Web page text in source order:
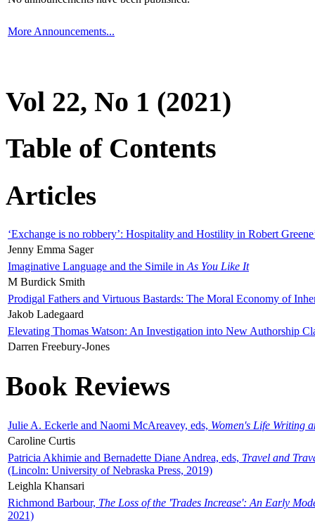
More Announcements...
Vol 22, No 1 (2021)
Table of Contents
Articles
‘Exchange is no robbery’: Hospitality and Hostility in Robert
Jenny Emma Sager
Imaginative Language and the Simile in As You Like It
M Burdick Smith
Prodigal Fathers and Virtuous Bastards: The Moral Economy of
Jakob Ladegaard
Elevating Thomas Watson: An Investigation into New Authorship
Darren Freebury-Jones
Book Reviews
Julie A. Eckerle and Naomi McAreavey, eds, Women's Life Writing
Caroline Curtis
Patricia Akhimie and Bernadette Diane Andrea, eds, Travel and
(Lincoln: University of Nebraska Press, 2019)
Leighla Khansari
Richmond Barbour, The Loss of the 'Trades Increase': An Early
2021)